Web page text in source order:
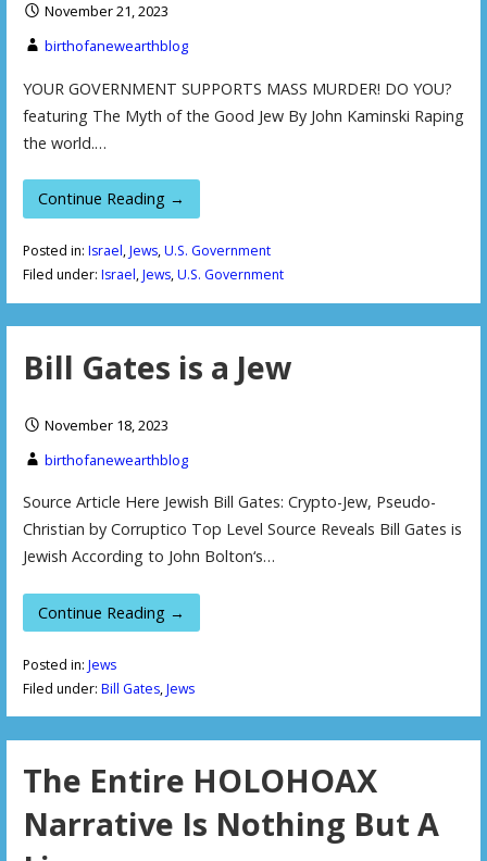
November 21, 2023
birthofanewearthblog
YOUR GOVERNMENT SUPPORTS MASS MURDER! DO YOU?
featuring The Myth of the Good Jew By John Kaminski Raping
the world.…
Continue Reading →
Posted in: Israel,Jews,U.S. Government
Filed under: Israel,Jews,U.S. Government
Bill Gates is a Jew
November 18, 2023
birthofanewearthblog
Source Article Here Jewish Bill Gates: Crypto-Jew, Pseudo-
Christian by Corruptico Top Level Source Reveals Bill Gates is
Jewish According to John Bolton‘s…
Continue Reading →
Posted in: Jews
Filed under: Bill Gates,Jews
The Entire HOLOHOAX
Narrative Is Nothing But A